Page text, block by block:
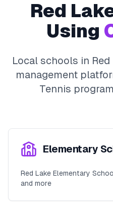
Red
Using
Local schools in
management
Tennis
Elementary
Red Lake Elementary
and more